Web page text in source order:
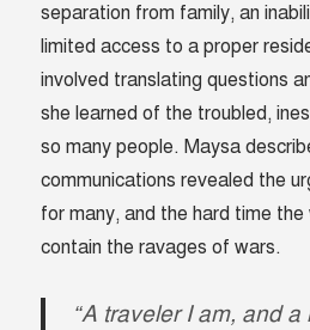
separation from family, an
limited access to a proper
involved translating questions
she learned of the troubled,
so many people. Maysa
communications revealed the
for many, and the hard time the
contain the ravages of wars.
“A traveler I am, and